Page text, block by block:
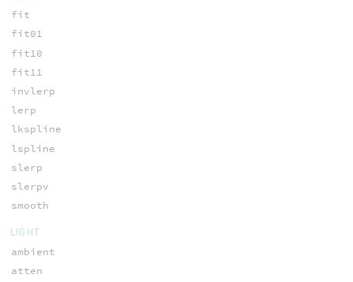
fit
fit01
fit10
fit11
invlerp
lerp
lkspline
lspline
slerp
slerpv
smooth
LIGHT
ambient
atten